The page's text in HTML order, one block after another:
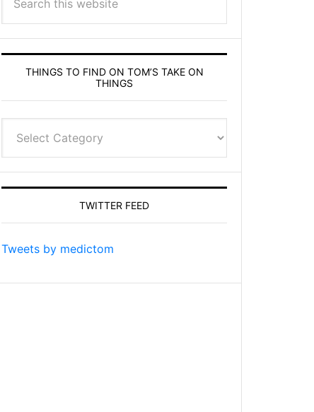
THINGS TO FIND ON TOM’S TAKE ON
THINGS
find
on
On
Things
TWITTER FEED
Tweets by medictom